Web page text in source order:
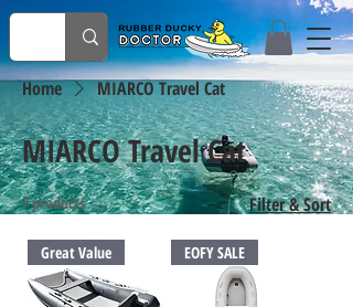
Home MIARCO Travel Cat
MIARCO Travel Cat
7 products Filter & Sort
Great Value EOFY SALE